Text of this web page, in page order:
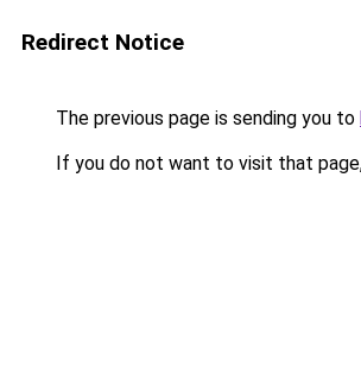
Redirect Notice
The previous page is sending you to
If you do not want to visit that